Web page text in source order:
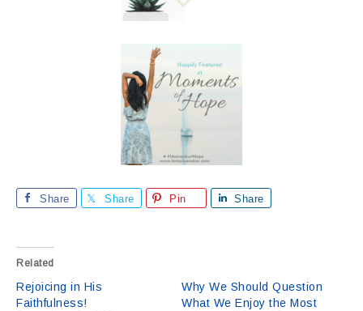
Share Share Pin Share
Related
Rejoicing in His
Faithfulness!
Why We Should Question
What We Enjoy the Most